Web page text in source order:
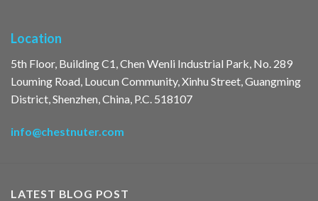
Location
5th Floor, Building C1, Chen Wenli Industrial Park, No. 289
Louming Road, Loucun Community, Xinhu Street, Guangming
District, Shenzhen, China, P.C. 518107
info@chestnuter.com
LATEST BLOG POST